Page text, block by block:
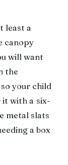
least a
canopy
will want
the
your child
it with a six-
metal slats
a box